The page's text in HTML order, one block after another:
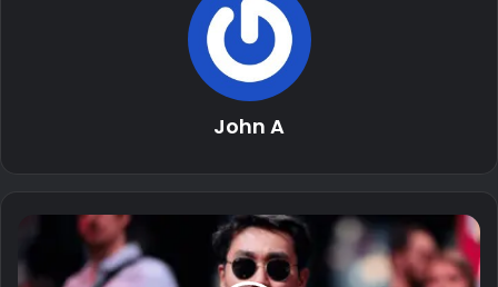
John A